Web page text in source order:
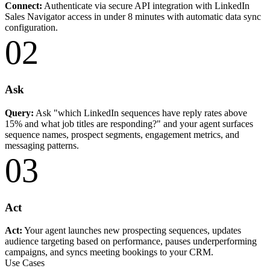
Connect: Authenticate via secure API integration with LinkedIn
Sales Navigator access in under 8 minutes with automatic data sync
configuration.
02
Ask
Query: Ask "which LinkedIn sequences have reply rates above
15% and what job titles are responding?" and your agent surfaces
sequence names, prospect segments, engagement metrics, and
messaging patterns.
03
Act
Act: Your agent launches new prospecting sequences, updates
audience targeting based on performance, pauses underperforming
campaigns, and syncs meeting bookings to your CRM.
Use Cases